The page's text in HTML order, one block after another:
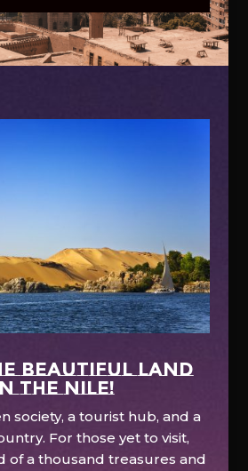
beautiful land
the Nile!
society, a tourist hub, and a
For those yet to visit,
of a thousand treasures and